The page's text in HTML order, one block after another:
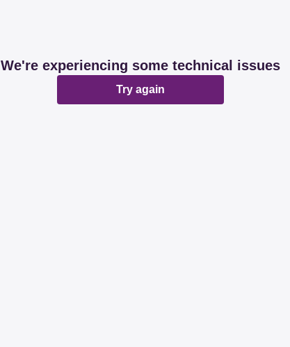
We're experiencing some technical issues
Try again